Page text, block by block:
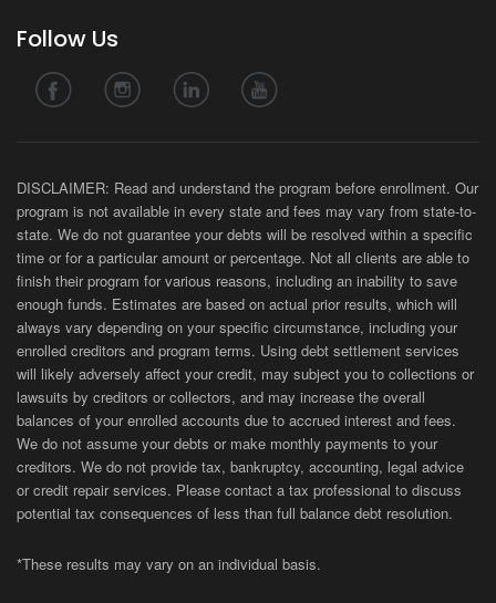
Follow Us
DISCLAIMER: Read and understand the program before enrollment. Our
program is not available in every state and fees may vary from state-to-
state. We do not guarantee your debts will be resolved within a specific
time or for a particular amount or percentage. Not all clients are able to
finish their program for various reasons, including an inability to save
enough funds. Estimates are based on actual prior results, which will
always vary depending on your specific circumstance, including your
enrolled creditors and program terms. Using debt settlement services
will likely adversely affect your credit, may subject you to collections or
lawsuits by creditors or collectors, and may increase the overall
balances of your enrolled accounts due to accrued interest and fees.
We do not assume your debts or make monthly payments to your
creditors. We do not provide tax, bankruptcy, accounting, legal advice
or credit repair services. Please contact a tax professional to discuss
potential tax consequences of less than full balance debt resolution.
*These results may vary on an individual basis.